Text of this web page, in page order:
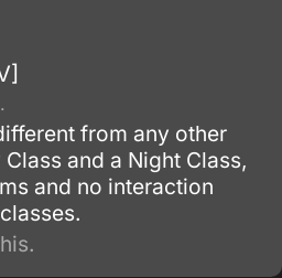
from any other
and a Night Class,
and no interaction